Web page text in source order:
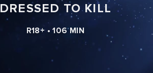
DRESSED TO KILL
R18+ • 106 MIN